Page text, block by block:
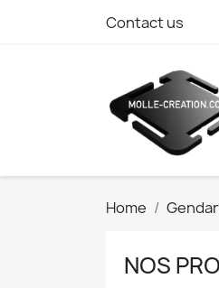
Contact us
Home
NOS